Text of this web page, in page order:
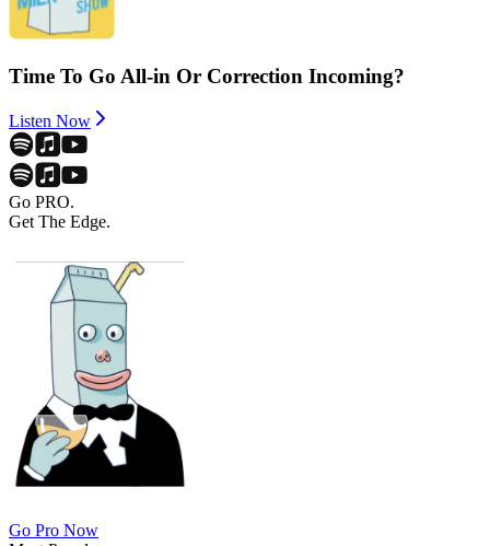
Time To Go All-in Or Correction Incoming?
Listen Now
Go PRO.
Get The Edge.
Go Pro Now